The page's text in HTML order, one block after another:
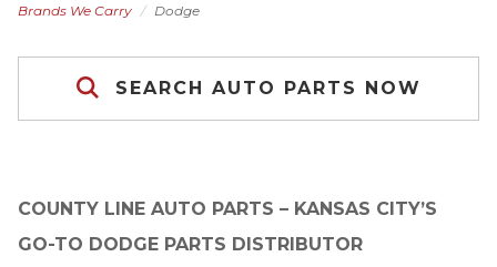
Brands We Carry Dodge
SEARCH AUTO PARTS NOW
COUNTY LINE AUTO PARTS – KANSAS CITY’S
GO-TO DODGE PARTS DISTRIBUTOR